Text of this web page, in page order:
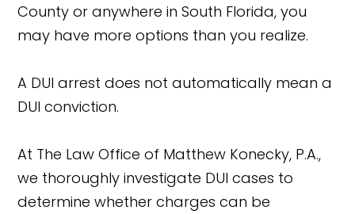
County or anywhere in South Florida, you
may have more options than you realize.
A DUI arrest does not automatically mean a
DUI conviction.
At The Law Office of Matthew Konecky, P.A.,
we thoroughly investigate DUI cases to
determine whether charges can be